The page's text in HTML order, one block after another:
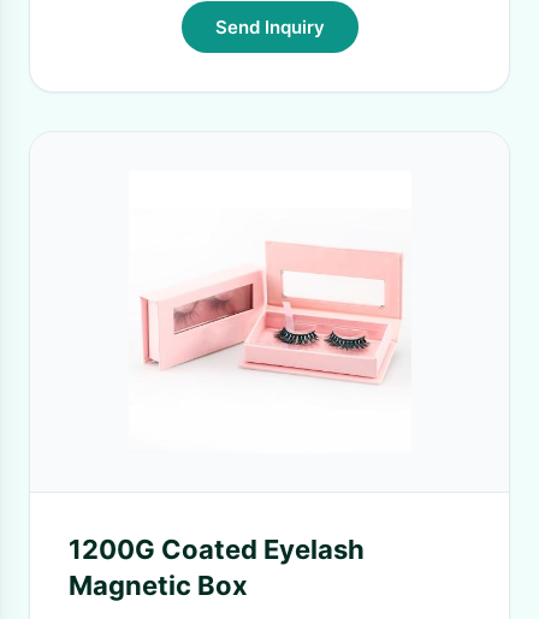
Send Inquiry
1200G Coated Eyelash
Magnetic Box